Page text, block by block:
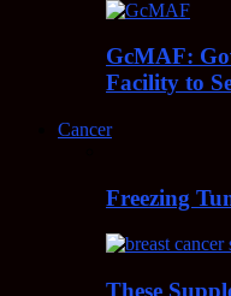
GcMAF:
Facility to
Cancer
Freezing
These